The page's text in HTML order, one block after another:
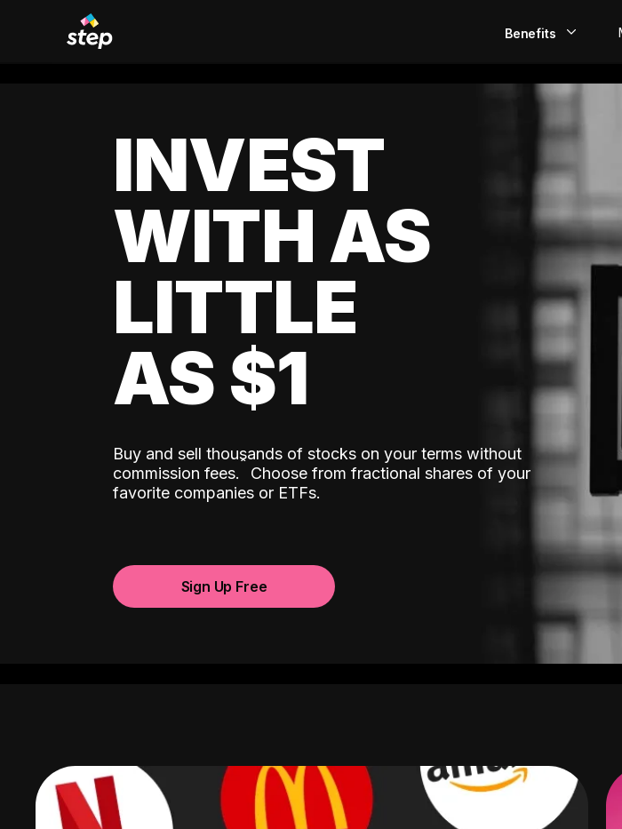
Benefits
EarlyPay
Build Credit
Invest
INVEST
WITH AS
LITTLE
AS $1
Buy and sell thousands of stocks on your terms without
commission fees.ˆ Choose from fractional shares of your
favorite companies or ETFs.
Sign Up Free